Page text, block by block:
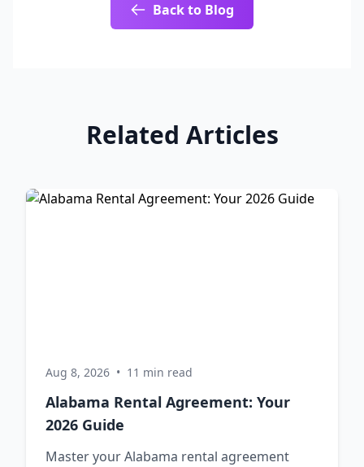
Back to Blog
Related Articles
Aug 8, 2026 • 11 min read
Alabama Rental Agreement: Your
2026 Guide
Master your Alabama rental agreement